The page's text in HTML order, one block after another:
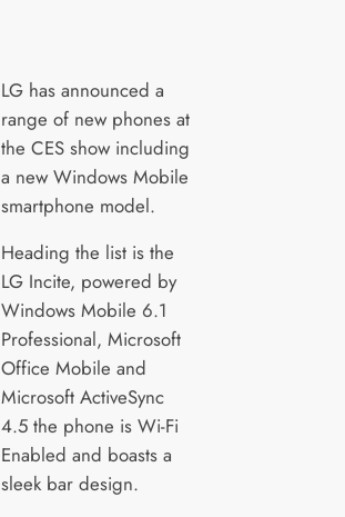
LG has announced a
range of new phones at
the CES show including
a new Windows Mobile
smartphone model.
Heading the list is the
LG Incite, powered by
Windows Mobile 6.1
Professional, Microsoft
Office Mobile and
Microsoft ActiveSync
4.5 the phone is Wi-Fi
Enabled and boasts a
sleek bar design.